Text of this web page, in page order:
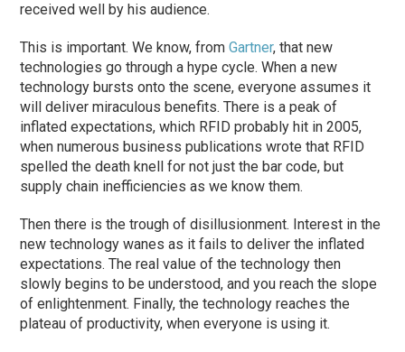
received well by his audience.
This is important. We know, fromGartner, that new
technologies go through a hype cycle. When a new
technology bursts onto the scene, everyone assumes it
will deliver miraculous benefits. There is a peak of
inflated expectations, which RFID probably hit in 2005,
when numerous business publications wrote that RFID
spelled the death knell for not just the bar code, but
supply chain inefficiencies as we know them.
Then there is the trough of disillusionment. Interest in the
new technology wanes as it fails to deliver the inflated
expectations. The real value of the technology then
slowly begins to be understood, and you reach the slope
of enlightenment. Finally, the technology reaches the
plateau of productivity, when everyone is using it.